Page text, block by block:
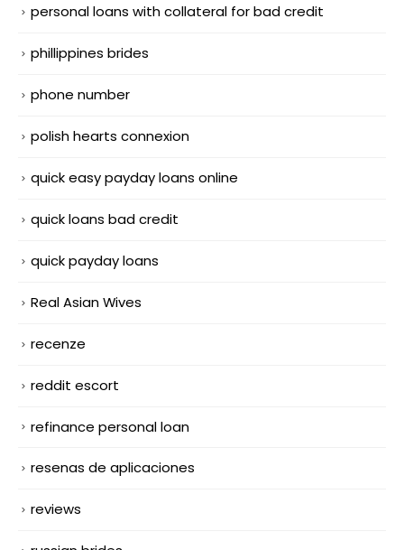
personal loans with collateral for bad credit
phillippines brides
phone number
polish hearts connexion
quick easy payday loans online
quick loans bad credit
quick payday loans
Real Asian Wives
recenze
reddit escort
refinance personal loan
resenas de aplicaciones
reviews